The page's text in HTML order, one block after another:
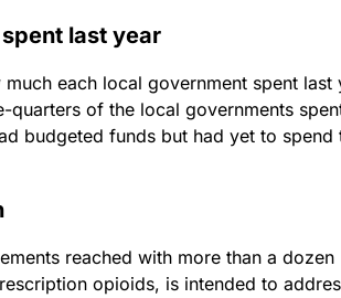
last year
each local government spent last
quarters of the local governments
budgeted funds but had yet to spend
reached with more than a dozen
opioids, is intended to